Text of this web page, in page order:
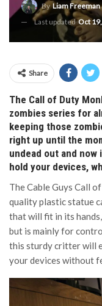
ByLiam Freeman
Last updatedOct
Share
The Call of Duty
zombies series for
keeping those
right up until the
undead out and
hold your devices,
The Cable Guys Call
quality plastic statue
that will fit in its
but is mainly for
this sturdy critter will
your devices without